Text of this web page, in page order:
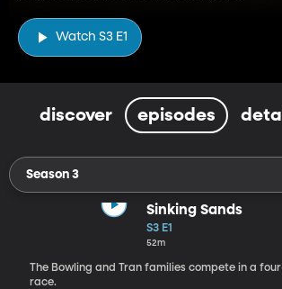
Watch S3 E1
discover episodes
Season 3
Sinking Sands
S3 E1
52m
The Bowling and Tran families compete in a
race.